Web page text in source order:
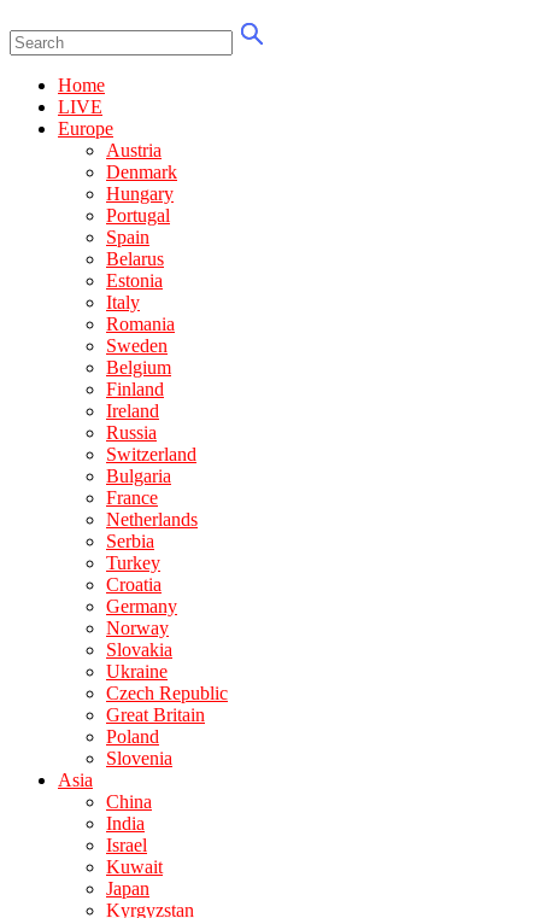
Home
LIVE
Europe
Austria
Denmark
Hungary
Portugal
Spain
Belarus
Estonia
Italy
Romania
Sweden
Belgium
Finland
Ireland
Russia
Switzerland
Bulgaria
France
Netherlands
Serbia
Turkey
Croatia
Germany
Norway
Slovakia
Ukraine
Czech Republic
Great Britain
Poland
Slovenia
Asia
China
India
Israel
Kuwait
Japan
Kyrgyzstan